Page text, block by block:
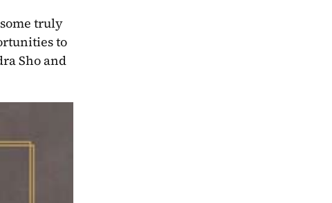
truly
to
Sho and